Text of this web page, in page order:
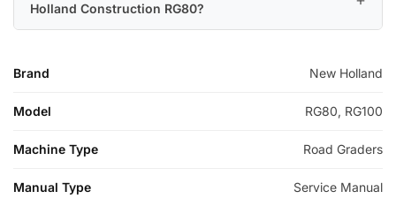
Holland Construction RG80?
Brand New Holland
Model RG80, RG100
Machine Type Road Graders
Manual Type Service Manual